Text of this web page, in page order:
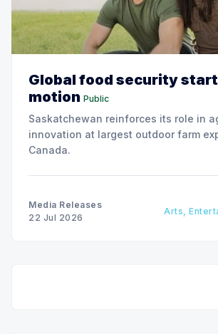
Global food security
motion Public
Saskatchewan reinforces its role in
innovation at largest outdoor farm
Canada.
Media Releases
22 Jul 2026
Arts,